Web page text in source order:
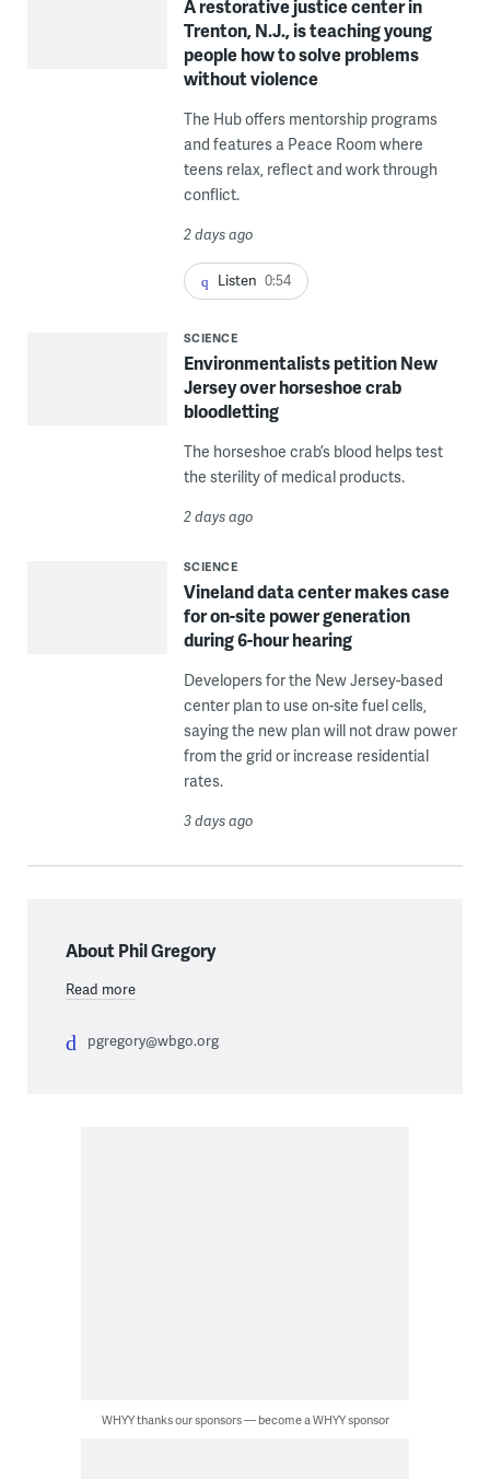
A restorative justice center in
Trenton, N.J., is teaching young
people how to solve problems
without violence
The Hub offers mentorship programs
and features a Peace Room where
teens relax, reflect and work through
conflict.
2 days ago
Listen 0:54
SCIENCE
Environmentalists petition New
Jersey over horseshoe crab
bloodletting
The horseshoe crab’s blood helps test
the sterility of medical products.
2 days ago
SCIENCE
Vineland data center makes case
for on-site power generation
during 6-hour hearing
Developers for the New Jersey-based
center plan to use on-site fuel cells,
saying the new plan will not draw power
from the grid or increase residential
rates.
3 days ago
About Phil Gregory
Read more
pgregory@wbgo.org
WHYY thanks our sponsors — become a WHYY sponsor